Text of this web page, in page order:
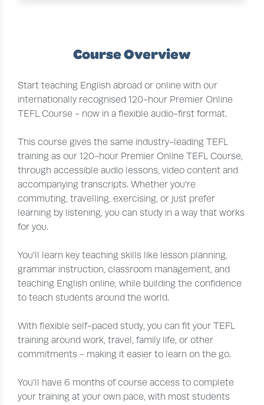
Course Overview
Start teaching English abroad or online with our
internationally recognised 120-hour Premier Online
TEFL Course - now in a flexible audio-first format.
This course gives the same industry-leading TEFL
training as our 120-hour Premier Online TEFL Course,
through accessible audio lessons, video content and
accompanying transcripts. Whether you're
commuting, travelling, exercising, or just prefer
learning by listening, you can study in a way that works
for you.
You’ll learn key teaching skills like lesson planning,
grammar instruction, classroom management, and
teaching English online, while building the confidence
to teach students around the world.
With flexible self-paced study, you can fit your TEFL
training around work, travel, family life, or other
commitments - making it easier to learn on the go.
You’ll have 6 months of course access to complete
your training at your own pace, with most students